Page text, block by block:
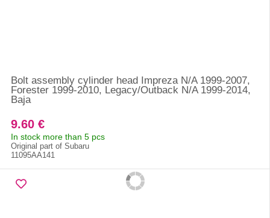
Bolt assembly cylinder head Impreza N/A 1999-2007,
Forester 1999-2010, Legacy/Outback N/A 1999-2014,
Baja
9.60 €
In stock more than 5 pcs
Original part of Subaru
11095AA141